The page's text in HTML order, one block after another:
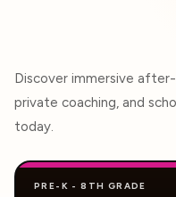
Discover immersive
private coaching, and
today.
PRE-K - 8TH GRADE